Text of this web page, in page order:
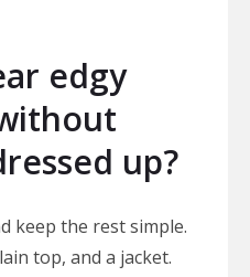
edgy
up?
keep the rest simple.
top, and a jacket.